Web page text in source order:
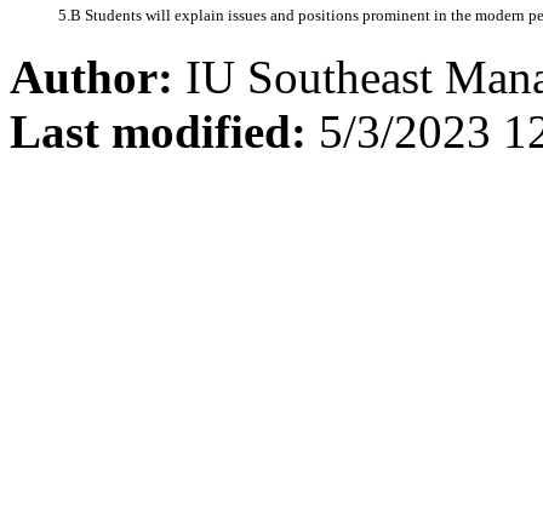
5.B Students will explain issues and positions prominent in the modern
Author: IU Southeast
Last modified: 5/3/2023